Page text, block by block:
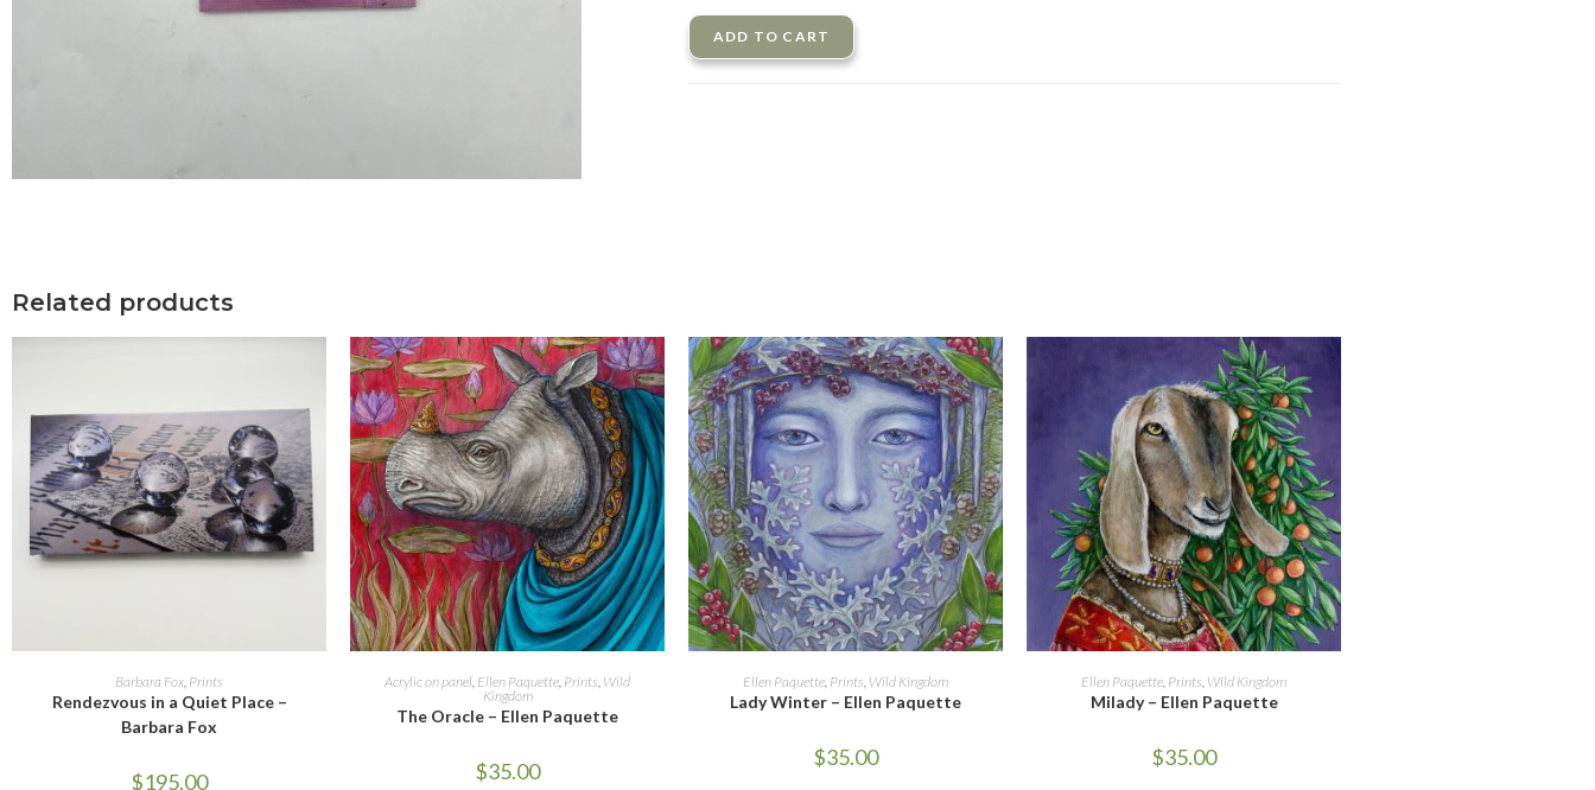
ADD TO CART
Related products
ADD TO CART
Barbara Fox, Prints
Rendezvous in a Quiet Place –
Barbara Fox
$195.00
ADD TO CART
Acrylic on panel, Ellen Paquette, Prints, Wild
Kingdom
The Oracle – Ellen Paquette
$35.00
ADD TO CART
Ellen Paquette, Prints, Wild Kingdom
Lady Winter – Ellen Paquette
$35.00
ADD TO CART
Ellen Paquette, Prints, Wild Kingdom
Milady – Ellen Paquette
$35.00